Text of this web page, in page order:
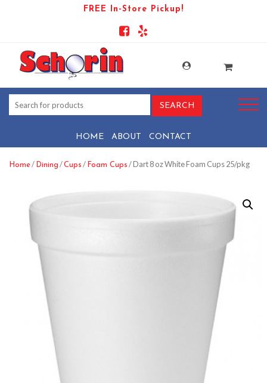
FREE In-Store Pickup!
HOME ABOUT CONTACT
Home/ Dining /Cups / Foam Cups / Dart 8 oz White Foam Cups 25/pkg